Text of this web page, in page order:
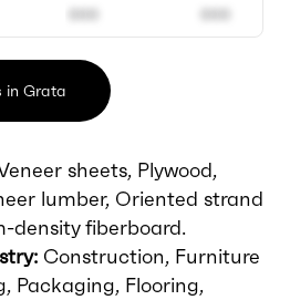
000 000
in Grata
sheets, Plywood,
lumber, Oriented strand
density fiberboard.
Construction, Furniture
Packaging, Flooring,